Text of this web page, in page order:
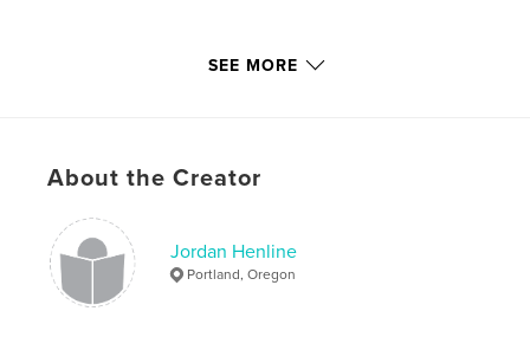
Features & Details
Project Option:Standard Landscape, 10×8 in, 25×20
# of Pages:
Publish Date:
Jan 05, 2026
Language
SEE MORE
About the Creator
Jordan Henline
Portland, Oregon